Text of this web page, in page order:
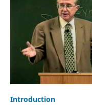
Introduction